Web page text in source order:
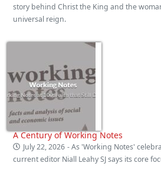
story behind Christ the King and the
universal reign.
A Century of Working Notes
July 22, 2026 - As 'Working Notes'
current editor Niall Leahy SJ says its core